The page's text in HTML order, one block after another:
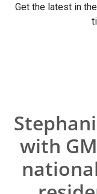
Get the latest in
with